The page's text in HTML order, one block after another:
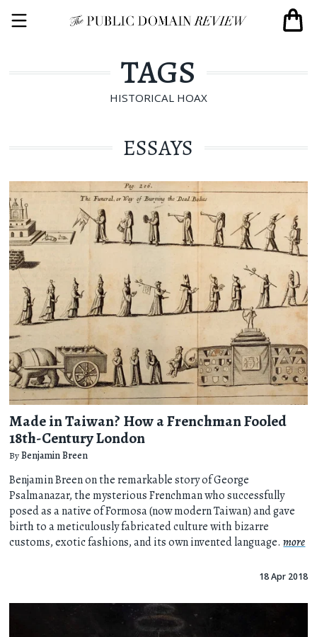
TAGS
HISTORICAL HOAX
ESSAYS
Made in Taiwan? How a Frenchman Fooled
18th-Century London
ByBenjamin Breen
Benjamin Breen on the remarkable story of George
Psalmanazar, the mysterious Frenchman who successfully
posed as a native of Formosa (now modern Taiwan) and gave
birth to a meticulously fabricated culture with bizarre
customs, exotic fashions, and its own invented language.more
18 Apr 2018